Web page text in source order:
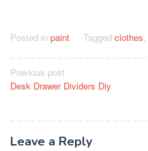
Posted in paint Tagged clothes
Post
navigation
Previous post
Desk Drawer Dividers Diy
Leave a Reply